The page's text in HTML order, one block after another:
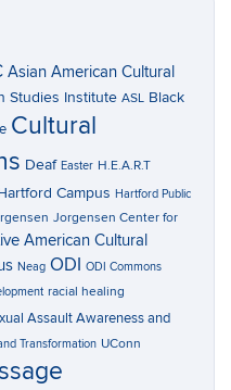
Asian American Cultural
Studies Institute ASL Black
Cultural
Deaf Easter H.E.A.R.T
Campus Hartford Public
Jorgensen Center for
American Cultural
Neag ODI ODI Commons
racial healing
Assault Awareness and
Transformation UConn